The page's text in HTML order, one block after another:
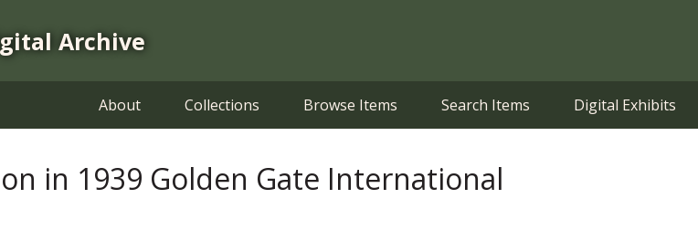
Archive
About Collections Browse Items Search Items Digital Exhibits
in 1939 Golden Gate International